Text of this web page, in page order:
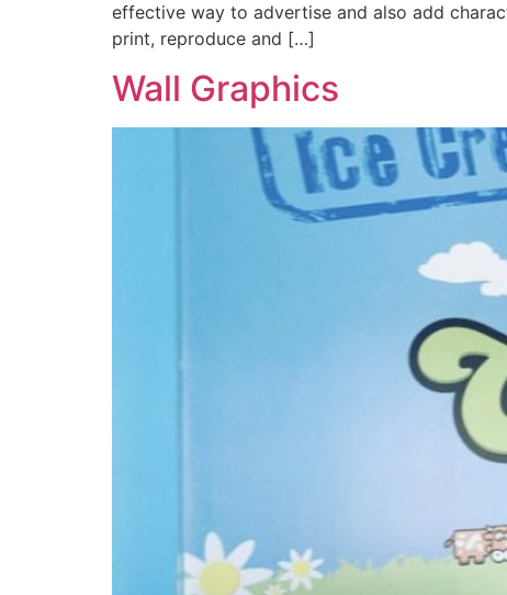
effective way to advertise and also add
print, reproduce and […]
Wall Graphics